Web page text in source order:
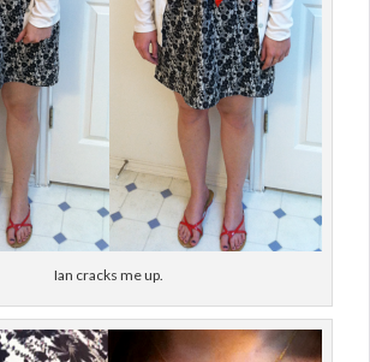
Ian cracks me up.